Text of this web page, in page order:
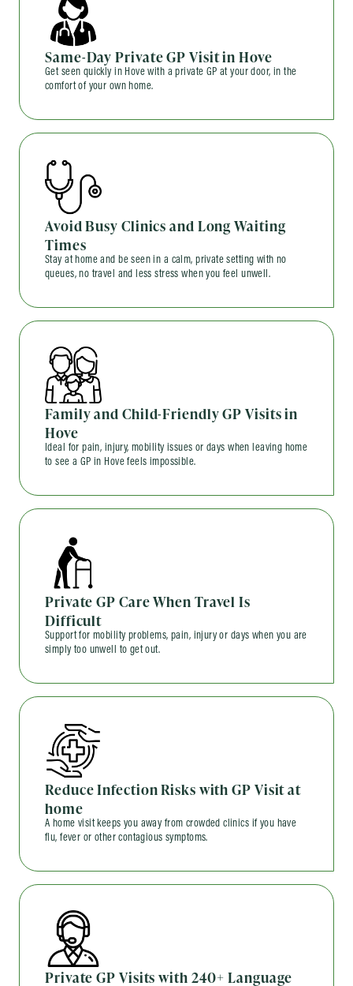
Same-Day Private GP Visit in Hove
Get seen quickly in Hove with a private GP at your door, in the
comfort of your own home.
Avoid Busy Clinics and Long Waiting
Times
Stay at home and be seen in a calm, private setting with no
queues, no travel and less stress when you feel unwell.
Family and Child-Friendly GP Visits in
Hove
Ideal for pain, injury, mobility issues or days when leaving home
to see a GP in Hove feels impossible.
Private GP Care When Travel Is
Difficult
Support for mobility problems, pain, injury or days when you are
simply too unwell to get out.
Reduce Infection Risks with GP Visit at
home
A home visit keeps you away from crowded clinics if you have
flu, fever or other contagious symptoms.
Private GP Visits with 240+ Language